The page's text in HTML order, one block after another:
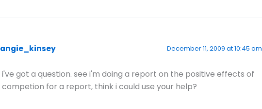
angie_kinsey December 11, 2009 at 10:45 am
i've got a question. see i'm doing a report on the positive effects of
competion for a report, think i could use your help?